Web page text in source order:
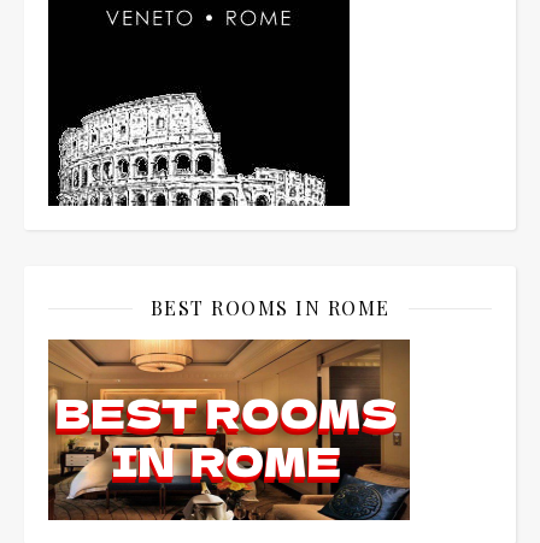
BEST ROOMS IN ROME